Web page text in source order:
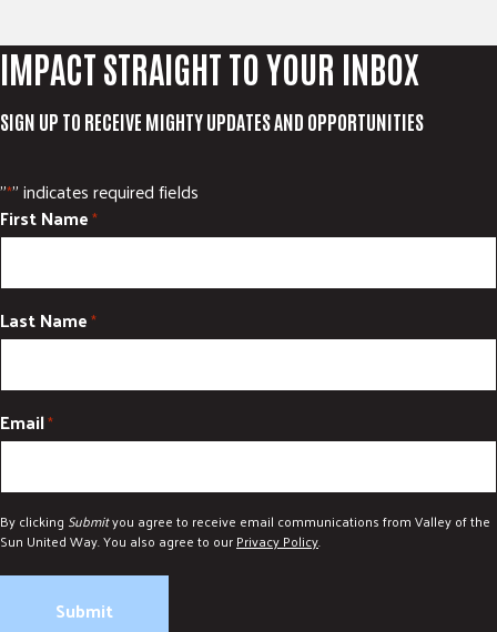
IMPACT STRAIGHT TO YOUR INBOX
SIGN UP TO RECEIVE MIGHTY UPDATES AND OPPORTUNITIES
"*" indicates required fields
First Name*
Last Name*
Email*
By clicking Submityou agree to receive email communications from Valley of the
Sun United Way. You also agree to ourPrivacy Policy.